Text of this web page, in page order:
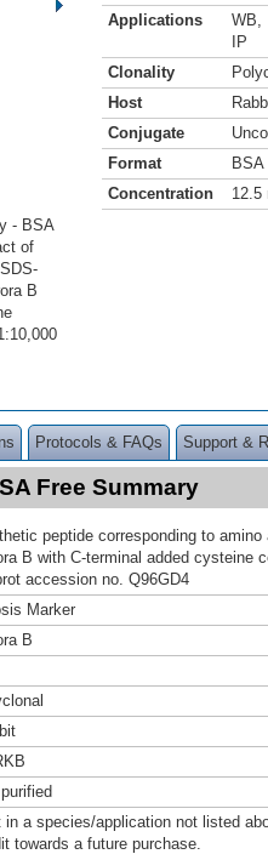
- BSA
of
B
Applications
WB
IP
Clonality
Host
Conjugate
Format
BSA
Concentration
12.5
Protocols & FAQs Support &
Free Summary
peptide corresponding to
B with C-terminal added cysteine
accession no. Q96GD4
Marker
B
purified
in a species/application not listed
towards a future purchase.